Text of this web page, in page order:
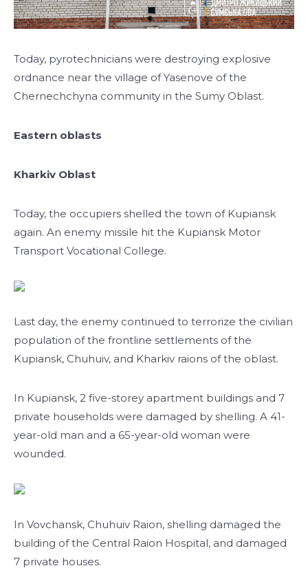
Today, pyrotechnicians were destroying explosive
ordnance near the village of Yasenove of the
Chernechchyna community in the Sumy Oblast.
Eastern oblasts
Kharkiv Oblast
Today, the occupiers shelled the town of Kupiansk
again. An enemy missile hit the Kupiansk Motor
Transport Vocational College.
Last day, the enemy continued to terrorize the civilian
population of the frontline settlements of the
Kupiansk, Chuhuiv, and Kharkiv raions of the oblast.
In Kupiansk, 2 five-storey apartment buildings and 7
private households were damaged by shelling. A 41-
year-old man and a 65-year-old woman were
wounded.
In Vovchansk, Chuhuiv Raion, shelling damaged the
building of the Central Raion Hospital, and damaged
7 private houses.